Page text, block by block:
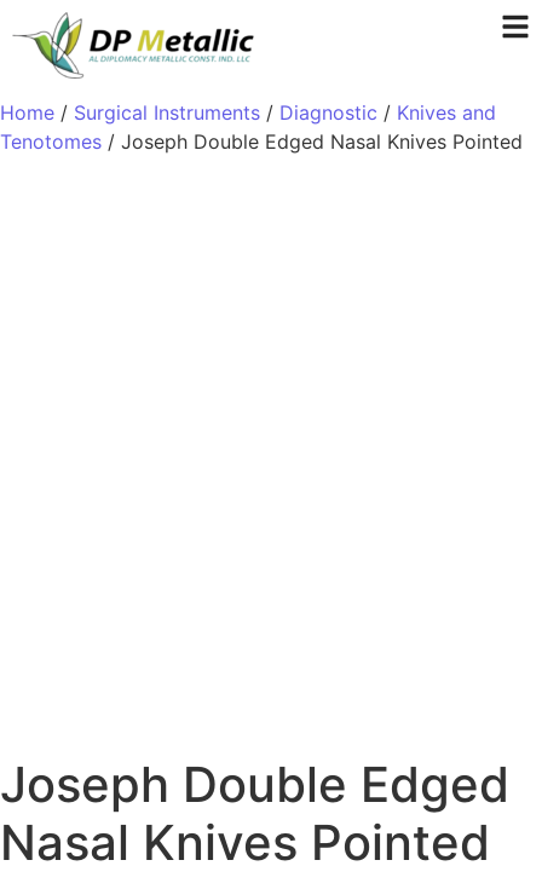
Home / Surgical Instruments / Diagnostic / Knives and
Tenotomes / Joseph Double Edged Nasal Knives Pointed
Joseph Double Edged
Nasal Knives Pointed